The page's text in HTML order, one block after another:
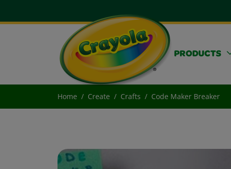
PRODUCTS
Home Create Crafts Code Maker Breaker